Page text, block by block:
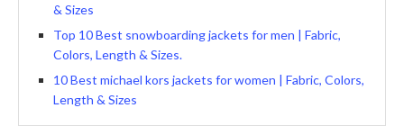
& Sizes
Top 10 Best snowboarding jackets for men | Fabric,
Colors, Length & Sizes.
10 Best michael kors jackets for women | Fabric, Colors,
Length & Sizes